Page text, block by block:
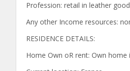
Profession: retail in leather
Any other Income resources:
RESIDENCE DETAILS:
Home Own oR rent: Own home